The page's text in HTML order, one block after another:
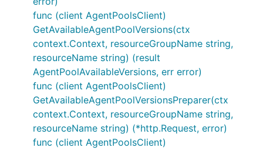
func (client AgentPoolsClient)
GetAvailableAgentPoolVersions(ctx
context.Context, resourceGroupName string,
resourceName string) (result
AgentPoolAvailableVersions, err error)
func (client AgentPoolsClient)
GetAvailableAgentPoolVersionsPreparer(ctx
context.Context, resourceGroupName string,
resourceName string) (*http.Request, error)
func (client AgentPoolsClient)